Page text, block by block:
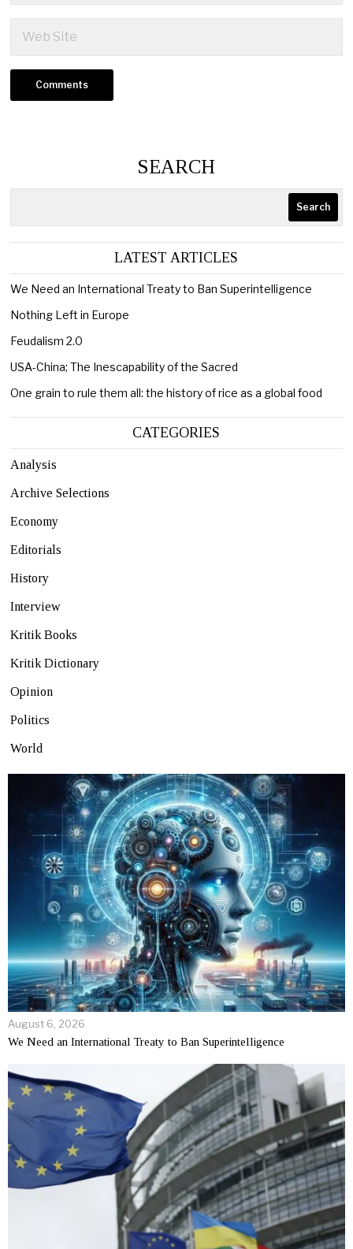
SEARCH
Search
LATEST ARTICLES
We Need an International Treaty to Ban Superintelligence
Nothing Left in Europe
Feudalism 2.0
USA-China; The Inescapability of the Sacred
One grain to rule them all: the history of rice as a global food
CATEGORIES
Analysis
Archive Selections
Economy
Editorials
History
Interview
Kritik Books
Kritik Dictionary
Opinion
Politics
World
August 6, 2026
We Need an International Treaty to Ban Superintelligence